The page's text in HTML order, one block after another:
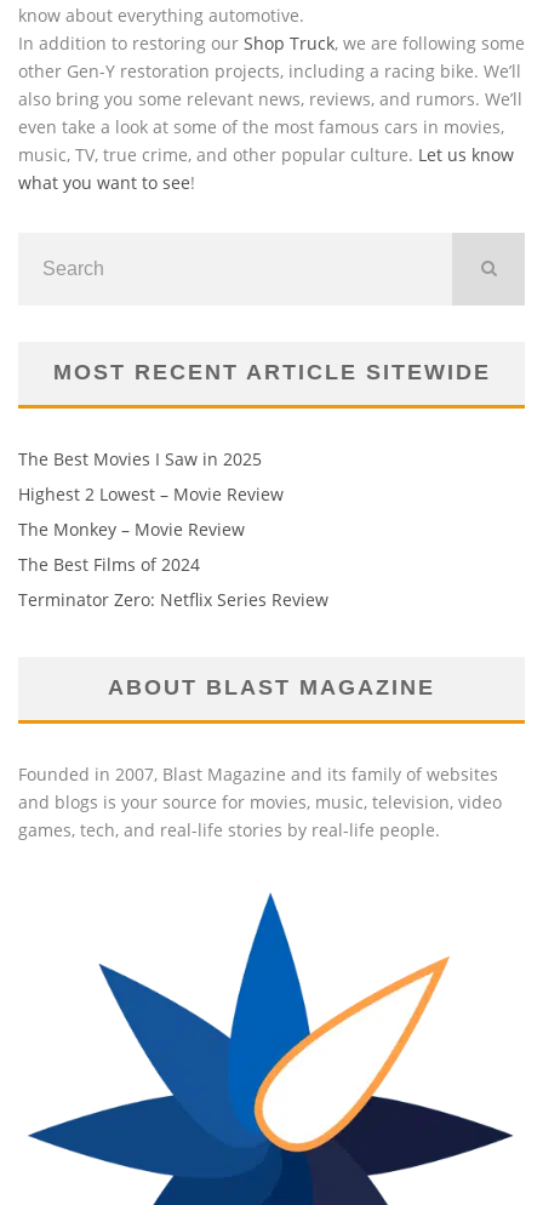
know about everything automotive.
In addition to restoring our Shop Truck, we are following some
other Gen-Y restoration projects, including a racing bike. We’ll
also bring you some relevant news, reviews, and rumors. We’ll
even take a look at some of the most famous cars in movies,
music, TV, true crime, and other popular culture. Let us know
what you want to see!
MOST RECENT ARTICLE SITEWIDE
The Best Movies I Saw in 2025
Highest 2 Lowest – Movie Review
The Monkey – Movie Review
The Best Films of 2024
Terminator Zero: Netflix Series Review
ABOUT BLAST MAGAZINE
Founded in 2007, Blast Magazine and its family of websites
and blogs is your source for movies, music, television, video
games, tech, and real-life stories by real-life people.